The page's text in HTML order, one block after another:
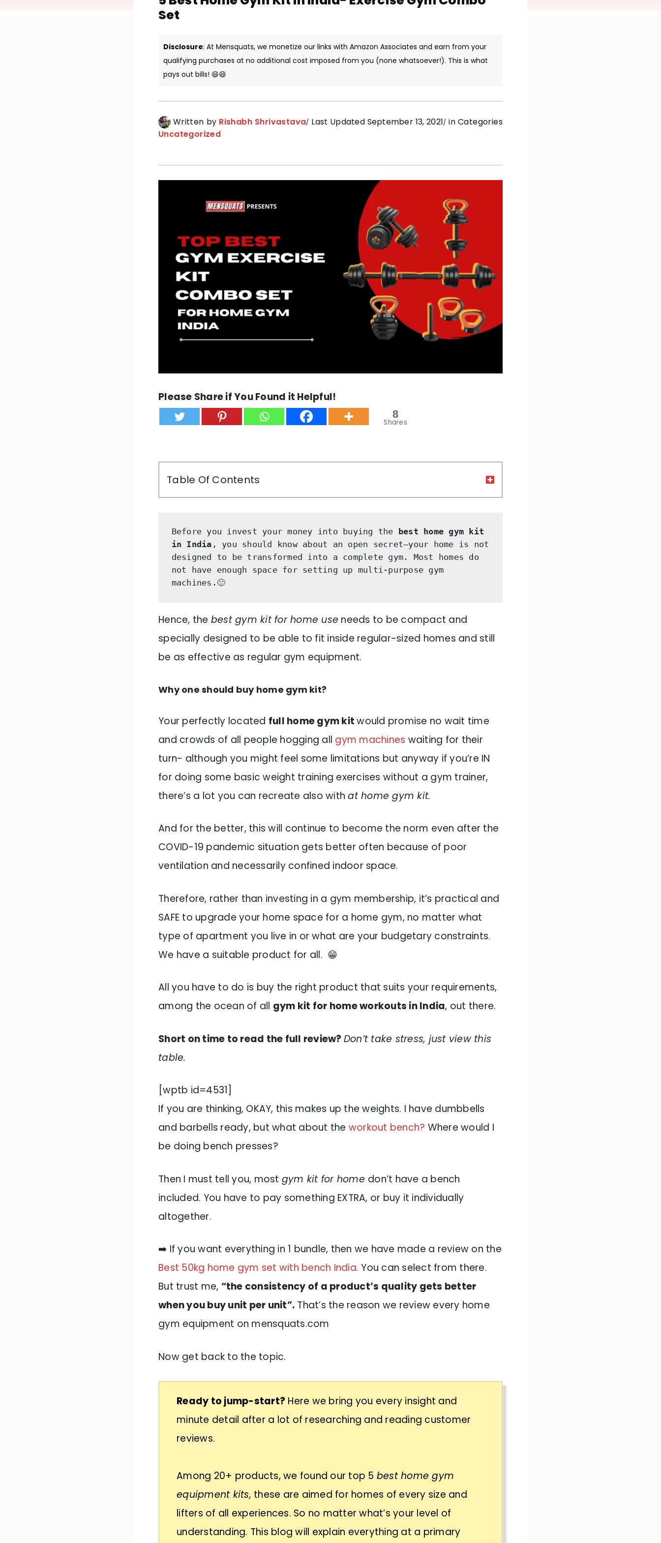
Set
Disclosure: At Mensquats, we monetize our links with Amazon Associates and earn from your
qualifying purchases at no additional cost imposed from you (none whatsoever!). This is what
pays out bills! 😄😄
Written by Rishabh Shrivastava Last Updated September 13, 2021 in Categories
Uncategorized
Please Share if You Found it Helpful!
8
Shares
Table Of Contents
Before you invest your money into buying the
best home gym kit
in India , you should know about an open secret—your home is not
designed to be transformed into a complete gym. Most homes do
not have enough space for setting up multi-purpose gym
machines.🙂
Hence, the best gym kit for home use needs to be compact and
specially designed to be able to fit inside regular-sized homes and still
be as effective as regular gym equipment.
Why one should buy home gym kit?
Your perfectly located full home gym kitwould promise no wait time
and crowds of all people hogging all gym machines waiting for their
turn- although you might feel some limitations but anyway if you’re IN
for doing some basic weight training exercises without a gym trainer,
there’s a lot you can recreate also withat home gym kit.
And for the better, this will continue to become the norm even after the
COVID-19 pandemic situation gets better often because of poor
ventilation and necessarily confined indoor space.
Therefore, rather than investing in a gym membership, it’s practical and
SAFE to upgrade your home space for a home gym, no matter what
type of apartment you live in or what are your budgetary constraints.
We have a suitable product for all. 😁
All you have to do is buy the right product that suits your requirements,
among the ocean of all gym kit for home workouts in India, out there.
Short on time to read the full review? Don’t take stress, just view this
table.
[wptb id=4531]
If you are thinking, OKAY, this makes up the weights. I have dumbbells
and barbells ready, but what about the workout bench? Where would I
be doing bench presses?
Then I must tell you, most gym kit for home don’t have a bench
included. You have to pay something EXTRA, or buy it individually
altogether.
➡️ If you want everything in 1 bundle, then we have made a review on the
Best 50kg home gym set with bench India. You can select from there.
But trust me, “the consistency of a product’s quality gets better
when you buy unit per unit”. That’s the reason we review every home
gym equipment on mensquats.com
Now get back to the topic.
Ready to jump-start? Here we bring you every insight and
minute detail after a lot of researching and reading customer
reviews.
Among 20+ products, we found our top 5 best home gym
equipment kits, these are aimed for homes of every size and
lifters of all experiences. So no matter what’s your level of
understanding. This blog will explain everything at a primary